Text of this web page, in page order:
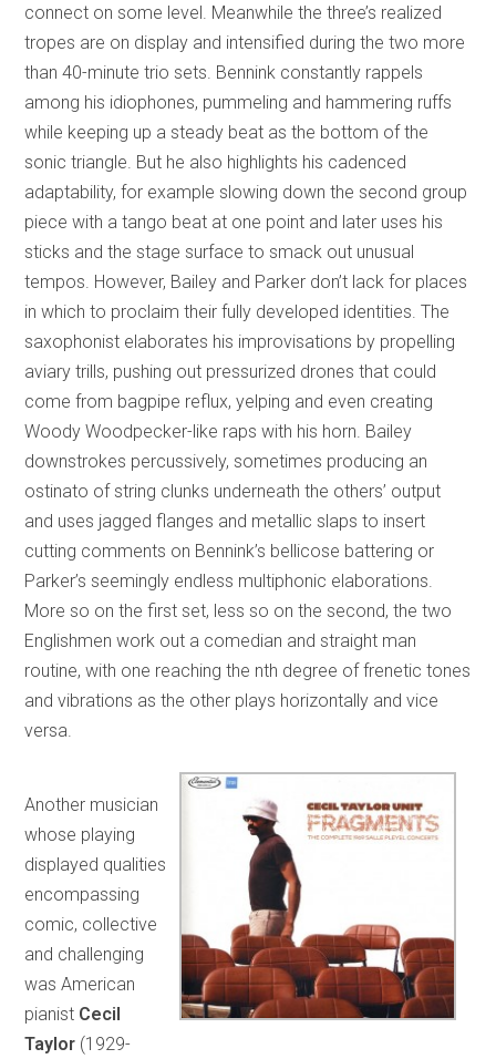
connect on some level. Meanwhile the three’s realized
tropes are on display and intensified during the two more
than 40-minute trio sets. Bennink constantly rappels
among his idiophones, pummeling and hammering ruffs
while keeping up a steady beat as the bottom of the
sonic triangle. But he also highlights his cadenced
adaptability, for example slowing down the second group
piece with a tango beat at one point and later uses his
sticks and the stage surface to smack out unusual
tempos. However, Bailey and Parker don’t lack for places
in which to proclaim their fully developed identities. The
saxophonist elaborates his improvisations by propelling
aviary trills, pushing out pressurized drones that could
come from bagpipe reflux, yelping and even creating
Woody Woodpecker-like raps with his horn. Bailey
downstrokes percussively, sometimes producing an
ostinato of string clunks underneath the others’ output
and uses jagged flanges and metallic slaps to insert
cutting comments on Bennink’s bellicose battering or
Parker’s seemingly endless multiphonic elaborations.
More so on the first set, less so on the second, the two
Englishmen work out a comedian and straight man
routine, with one reaching the nth degree of frenetic tones
and vibrations as the other plays horizontally and vice
versa.
Another musician
whose playing
displayed qualities
encompassing
comic, collective
and challenging
was American
pianist Cecil
Taylor (1929-